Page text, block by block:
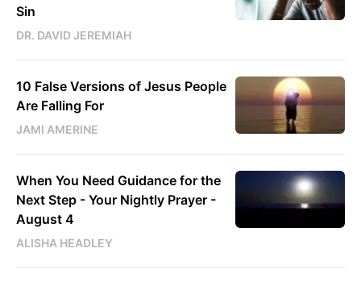
Sin
DR. DAVID JEREMIAH
10 False Versions of Jesus People
Are Falling For
JAMI AMERINE
When You Need Guidance for the
Next Step - Your Nightly Prayer -
August 4
ALISHA HEADLEY